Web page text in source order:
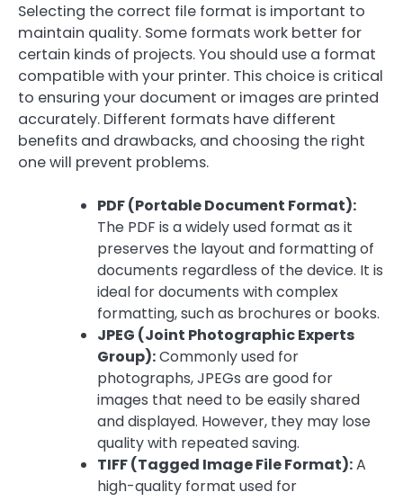
Selecting the correct file format is important to
maintain quality. Some formats work better for
certain kinds of projects. You should use a format
compatible with your printer. This choice is critical
to ensuring your document or images are printed
accurately. Different formats have different
benefits and drawbacks, and choosing the right
one will prevent problems.
PDF (Portable Document Format):
The PDF is a widely used format as it
preserves the layout and formatting of
documents regardless of the device. It is
ideal for documents with complex
formatting, such as brochures or books.
JPEG (Joint Photographic Experts
Group):Commonly used for
photographs, JPEGs are good for
images that need to be easily shared
and displayed. However, they may lose
quality with repeated saving.
TIFF (Tagged Image File Format):A
high-quality format used for